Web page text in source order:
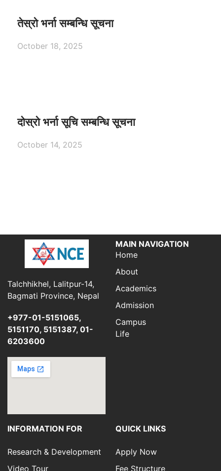
तेस्रो भर्ना सम्बन्धि सूचना
October 18, 2025
दोस्रो भर्ना सूचि सम्बन्धि सूचना
October 14, 2025
Talchhikhel, Lalitpur-14,
Bagmati Province, Nepal
+977-01-5151065,
5151170, 5151387, 01-
6203600
MAIN NAVIGATION
Home
About
Academics
Admission
Campus
Life
INFORMATION FOR
Research & Development
Video Tour
QUICK LINKS
Apply Now
Fee Structure